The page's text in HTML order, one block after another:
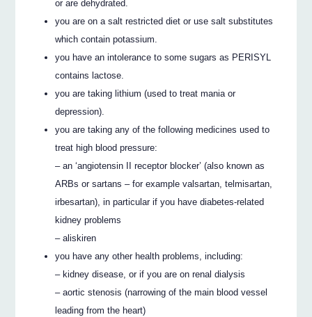
or are dehydrated.
you are on a salt restricted diet or use salt substitutes
which contain potassium.
you have an intolerance to some sugars as PERISYL
contains lactose.
you are taking lithium (used to treat mania or
depression).
you are taking any of the following medicines used to
treat high blood pressure:
– an ‘angiotensin II receptor blocker’ (also known as
ARBs or sartans – for example valsartan, telmisartan,
irbesartan), in particular if you have diabetes-related
kidney problems
– aliskiren
you have any other health problems, including:
– kidney disease, or if you are on renal dialysis
– aortic stenosis (narrowing of the main blood vessel
leading from the heart)